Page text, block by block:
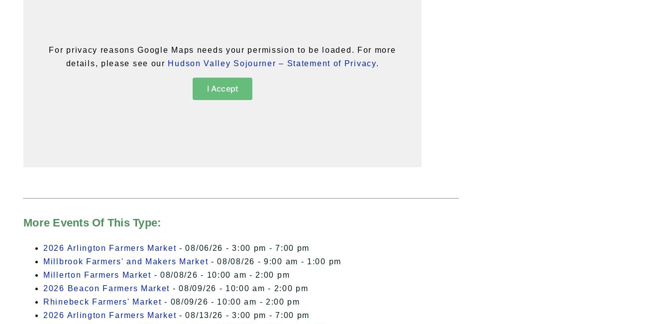
For privacy reasons Google Maps needs your permission to be loaded. For more
details, please see our Hudson Valley Sojourner – Statement of Privacy.
I Accept
More Events Of This Type:
2026 Arlington Farmers Market - 08/06/26 - 3:00 pm - 7:00 pm
Millbrook Farmers' and Makers Market - 08/08/26 - 9:00 am - 1:00 pm
Millerton Farmers Market - 08/08/26 - 10:00 am - 2:00 pm
2026 Beacon Farmers Market - 08/09/26 - 10:00 am - 2:00 pm
Rhinebeck Farmers' Market - 08/09/26 - 10:00 am - 2:00 pm
2026 Arlington Farmers Market - 08/13/26 - 3:00 pm - 7:00 pm